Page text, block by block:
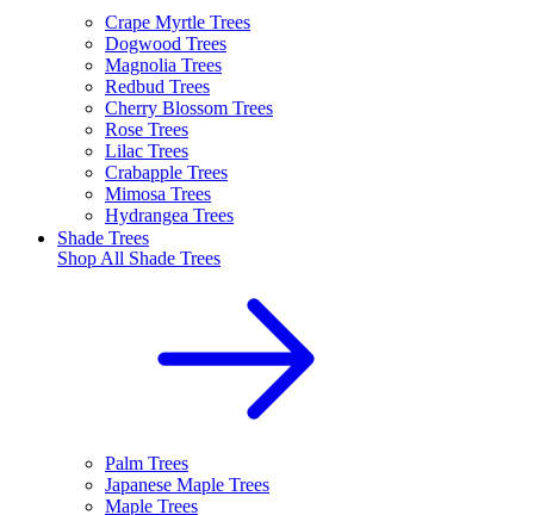
Crape Myrtle Trees
Dogwood Trees
Magnolia Trees
Redbud Trees
Cherry Blossom Trees
Rose Trees
Lilac Trees
Crabapple Trees
Mimosa Trees
Hydrangea Trees
Shade Trees
Shop All Shade Trees
Palm Trees
Japanese Maple Trees
Maple Trees